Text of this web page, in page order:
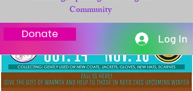
Community
Donate Log In